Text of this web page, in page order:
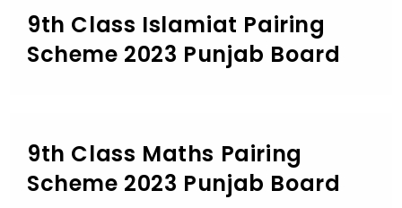
9th Class Islamiat Pairing
Scheme 2023 Punjab Board
9th Class Maths Pairing
Scheme 2023 Punjab Board